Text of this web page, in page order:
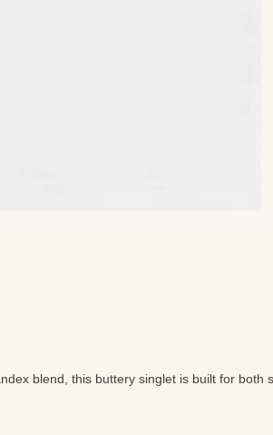
blend, this buttery singlet is built for